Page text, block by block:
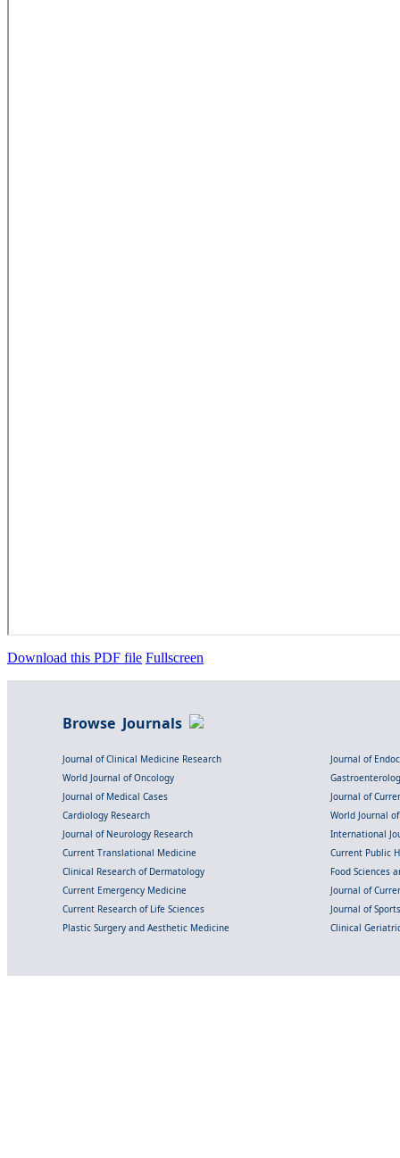
Download this PDF file Fullscreen
Browse Journals
Journal of Clinical Medicine Research
Journal of
World Journal of Oncology
Journal of Medical Cases
Journal of
Cardiology Research
World Journal
Journal of Neurology Research
International
Current Translational Medicine
Current Public
Clinical Research of Dermatology
Food Sciences
Current Emergency Medicine
Journal of
Current Research of Life Sciences
Journal of
Plastic Surgery and Aesthetic Medicine
Clinical